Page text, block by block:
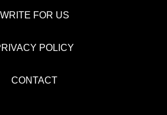
WRITE FOR US
POLICY
CONTACT